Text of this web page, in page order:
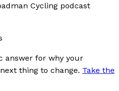
Cycling podcast
answer for why your
thing to change. Take the